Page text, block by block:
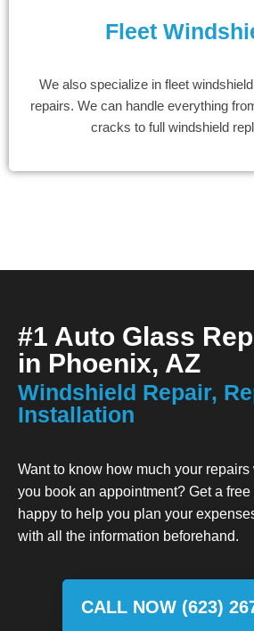
Fleet
We also specialize in fleet
repairs. We can handle everything
cracks to full windshield
#1 Auto Glass
in Phoenix, AZ
Windshield Repair,
Installation
Want to know how much your
you book an appointment? Get a free
happy to help you plan your
with all the information beforehand.
CALL NOW (623)